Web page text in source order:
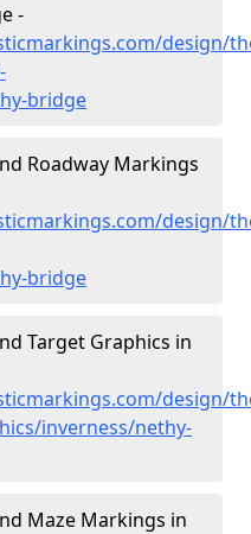
-
design/
bridge
Roadway Markings
design/
bridge
Target Graphics in
design/
inverness/nethy-
Maze Markings in